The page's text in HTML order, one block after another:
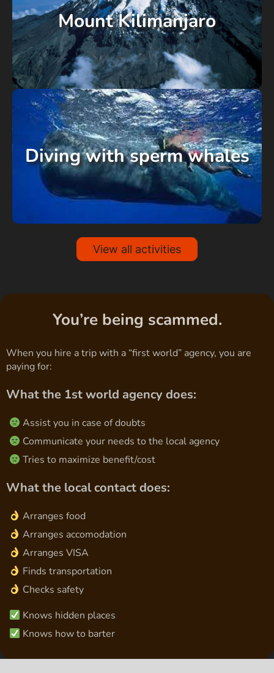
Mount Kilimanjaro
Diving with sperm whales
View all activities
You’re being scammed.
When you hire a trip with a “first world” agency, you are
paying for:
What the 1st world agency does:
Assist you in case of doubts
Communicate your needs to the local agency
Tries to maximize benefit/cost
What the local contact does:
Arranges food
Arranges accomodation
Arranges VISA
Finds transportation
Checks safety
Knows hidden places
Knows how to barter